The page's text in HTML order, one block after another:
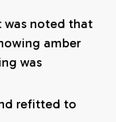
was noted that
amber
was
refitted to